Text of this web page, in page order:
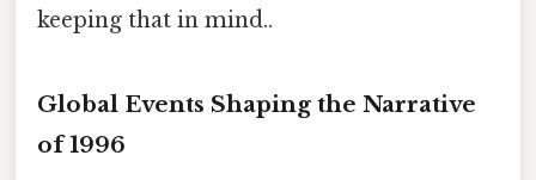
keeping that in mind..
Global Events Shaping the Narrative
of 1996